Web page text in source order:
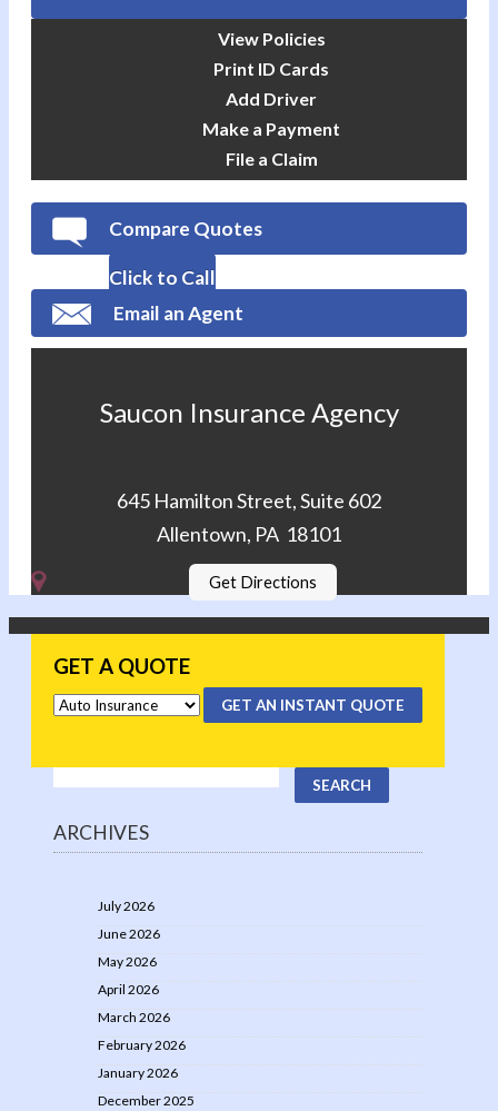
View Policies
Print ID Cards
Add Driver
Make a Payment
File a Claim
Compare Quotes
Click to Call
Email an Agent
Saucon Insurance Agency
645 Hamilton Street, Suite 602
Allentown, PA 18101
Get Directions
GET A QUOTE
GET AN INSTANT QUOTE
ARCHIVES
July 2026
June 2026
May 2026
April 2026
March 2026
February 2026
January 2026
December 2025